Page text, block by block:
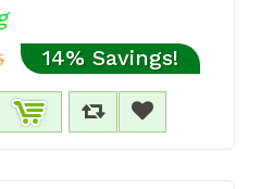
14% Savings!